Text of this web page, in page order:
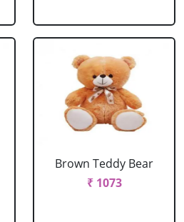
Brown Teddy Bear
₹ 1073